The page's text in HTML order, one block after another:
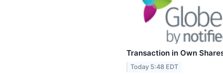
Transaction in Own
Today 5:48 EDT